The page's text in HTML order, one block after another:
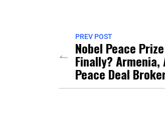
PREV POST
Nobel Peace
Finally?
Peace Deal